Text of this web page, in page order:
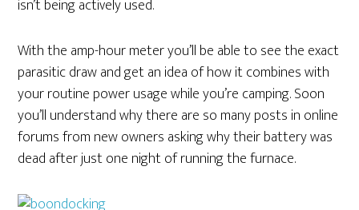
isn’t being actively used.
With the amp-hour meter you’ll be able to see the exact
parasitic draw and get an idea of how it combines with
your routine power usage while you’re camping. Soon
you’ll understand why there are so many posts in online
forums from new owners asking why their battery was
dead after just one night of running the furnace.